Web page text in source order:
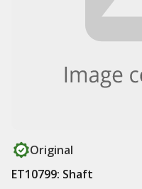
Original
ET10799: Shaft